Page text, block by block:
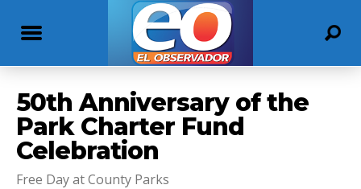
50th Anniversary of the
Park Charter Fund
Celebration
Free Day at County Parks